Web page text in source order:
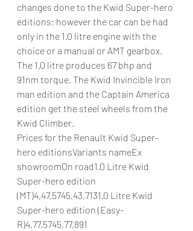
changes done to the Kwid Super-hero
editions; however the car can be had
only in the 1.0 litre engine with the
choice or a manual or AMT gearbox.
The 1.0 litre produces 67 bhp and
91nm torque. The Kwid Invincible Iron
man edition and the Captain America
edition get the steel wheels from the
Kwid Climber.
Prices for the Renault Kwid Super-
hero editionsVariants nameEx
showroomOn road1.0 Litre Kwid
Super-hero edition
(MT)4,47,5745,43,7131.0 Litre Kwid
Super-hero edition (Easy-
R)4,77,5745,77,891